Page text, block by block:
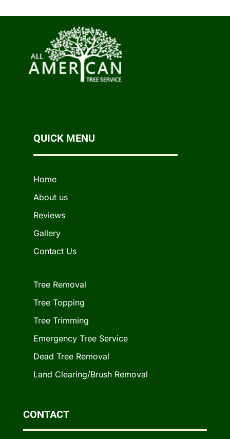
QUICK MENU
Home
About us
Reviews
Gallery
Contact Us
Tree Removal
Tree Topping
Tree Trimming
Emergency Tree Service
Dead Tree Removal
Land Clearing/Brush Removal
CONTACT